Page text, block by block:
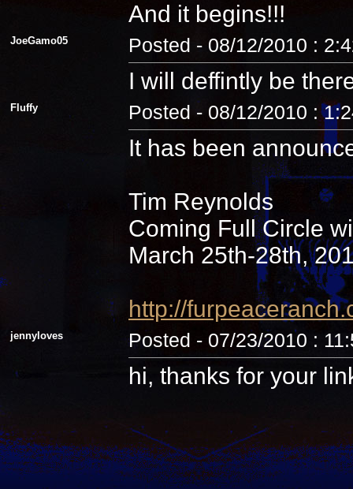
And it begins!!!
JoeGamo05 Posted - 08/12/2010 :
I will deffintly be
Fluffy Posted - 08/12/2010 :
It has been
Tim Reynolds
Coming Full Circle
March 25th-28th,
http://
jennyloves Posted - 07/23/2010 :
hi, thanks for your